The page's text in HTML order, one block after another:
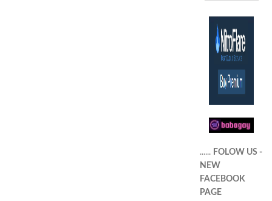
...... FOLOW US -
NEW
FACEBOOK
PAGE